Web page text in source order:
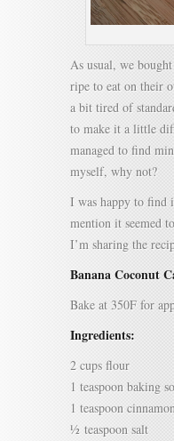
As usual, we
ripe to eat on their
a bit tired of
to make it a little
managed to find
myself, why not?
I was happy to find
mention it seemed
I’m sharing the
Banana Coconut
Bake at 350F for
Ingredients:
2 cups flour
1 teaspoon baking
1 teaspoon
½ teaspoon salt